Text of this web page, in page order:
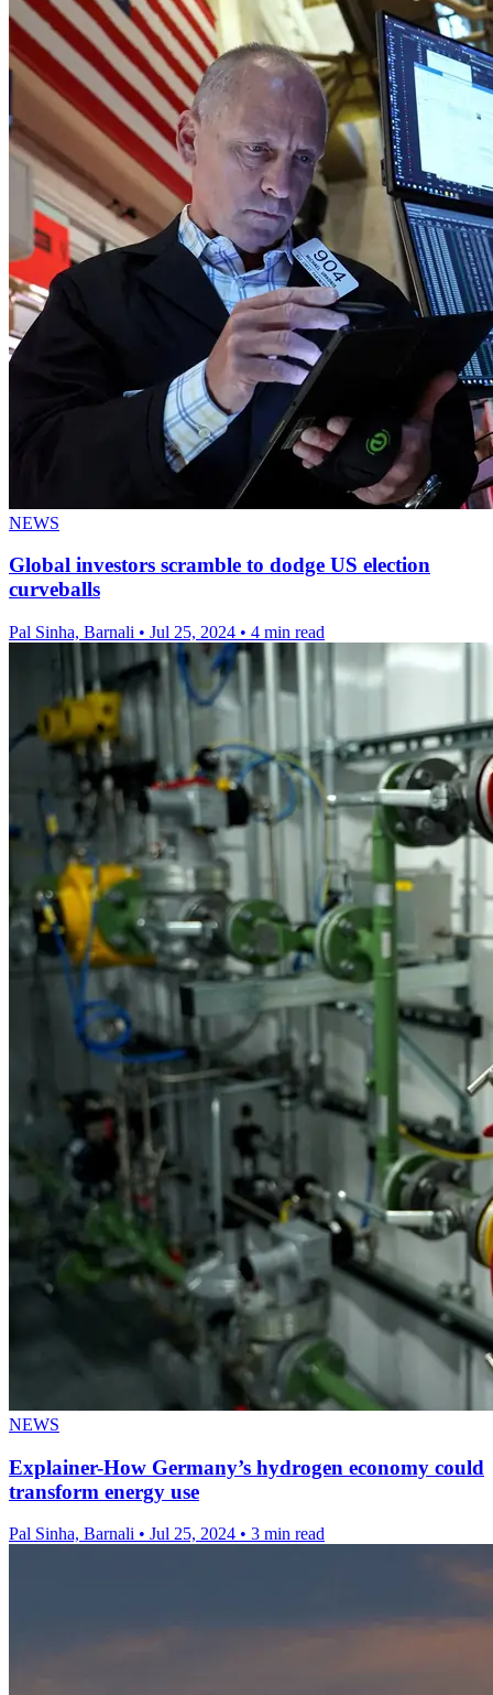
NEWS
Global investors scramble to dodge US election
curveballs
Pal Sinha, Barnali • Jul 25, 2024 • 4 min read
NEWS
Explainer-How Germany’s hydrogen economy could
transform energy use
Pal Sinha, Barnali • Jul 25, 2024 • 3 min read